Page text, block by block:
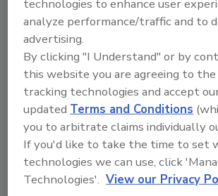
Directory for restoration and
professionals featuring suppliers of
cleaning solutions, extraction
smoke damage repair products.
1 A B C D E F G
technologies to enhance user
analyze performance/traffic and to
advertising.
By clicking "I Understand" or by
this website you are agreeing to
tracking technologies and accept
updated Terms and Conditions
you to arbitrate claims individually
If you'd like to take the time to set
technologies we can use, click
Technologies'. View our Privacy